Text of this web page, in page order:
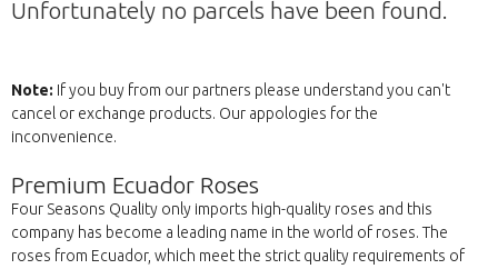
Unfortunately no parcels have been found.
Note: If you buy from our partners please understand you can't
cancel or exchange products. Our appologies for the
inconvenience.
Premium Ecuador Roses
Four Seasons Quality only imports high-quality roses and this
company has become a leading name in the world of roses. The
roses from Ecuador, which meet the strict quality requirements of